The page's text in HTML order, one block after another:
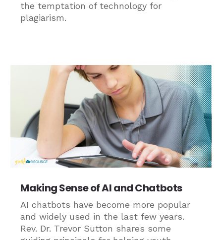
the temptation of technology for
plagiarism.
Making Sense of AI and Chatbots
AI chatbots have become more popular
and widely used in the last few years.
Rev. Dr. Trevor Sutton shares some